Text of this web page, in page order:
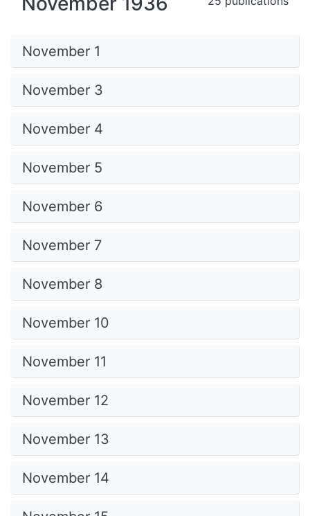
November 1
November 3
November 4
November 5
November 6
November 7
November 8
November 10
November 11
November 12
November 13
November 14